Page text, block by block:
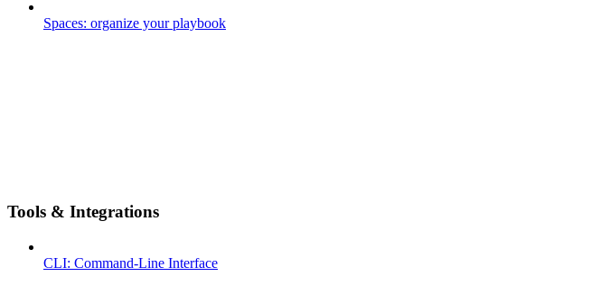
Spaces: organize your playbook
Tools & Integrations
CLI: Command-Line Interface